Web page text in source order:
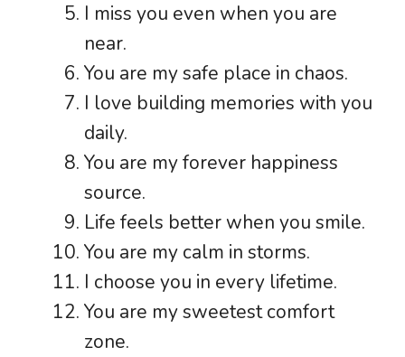
I miss you even when you are
near.
You are my safe place in chaos.
I love building memories with you
daily.
You are my forever happiness
source.
Life feels better when you smile.
You are my calm in storms.
I choose you in every lifetime.
You are my sweetest comfort
zone.